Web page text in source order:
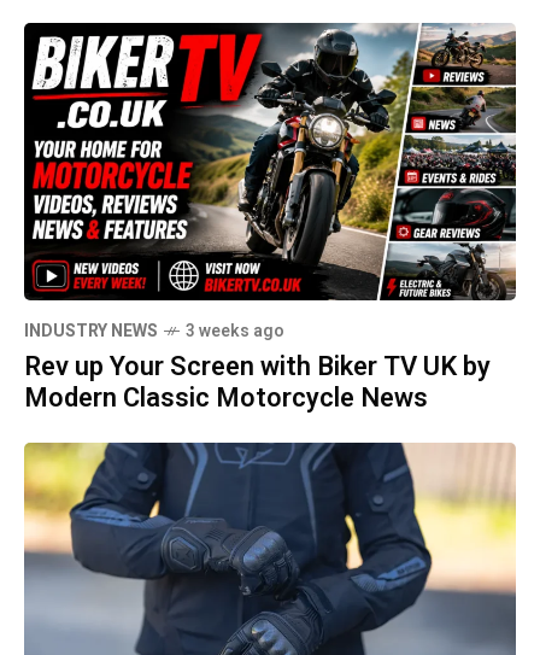
INDUSTRY NEWS 3 weeks ago
Rev up Your Screen with Biker TV UK by
Modern Classic Motorcycle News